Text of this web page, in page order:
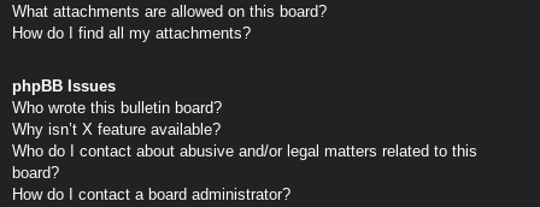
What attachments are allowed on this board?
How do I find all my attachments?
phpBB Issues
Who wrote this bulletin board?
Why isn’t X feature available?
Who do I contact about abusive and/or legal matters related to this
board?
How do I contact a board administrator?